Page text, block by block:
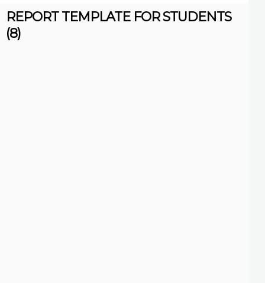
REPORT TEMPLATE FOR STUDENTS
(8)